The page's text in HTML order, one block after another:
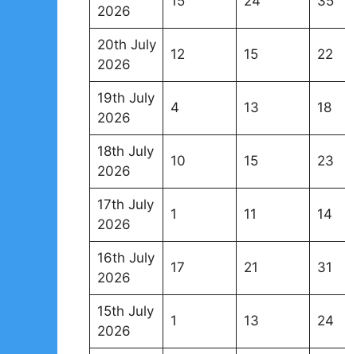
2026
20th July
2026
12 15 22
19th July
2026
4 13 18
18th July
2026
10 15 23
17th July
2026
1 11 14
16th July
2026
17 21 31
15th July
2026
1 13 24